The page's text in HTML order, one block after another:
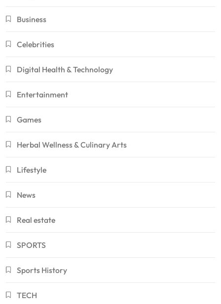
Business
Celebrities
Digital Health & Technology
Entertainment
Games
Herbal Wellness & Culinary Arts
Lifestyle
News
Real estate
SPORTS
Sports History
TECH